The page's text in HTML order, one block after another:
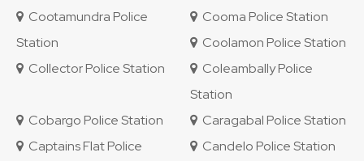
Cootamundra Police
Station
Cooma Police Station
Coolamon Police Station
Collector Police Station
Coleambally Police
Station
Cobargo Police Station
Caragabal Police Station
Captains Flat Police
Candelo Police Station